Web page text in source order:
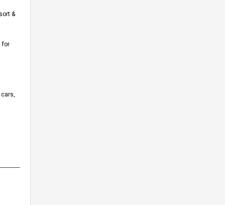
&
for